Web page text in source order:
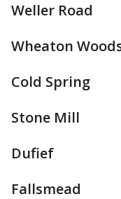
Weller Road
Wheaton
Cold Spring
Stone Mill
Dufief
Fallsmead